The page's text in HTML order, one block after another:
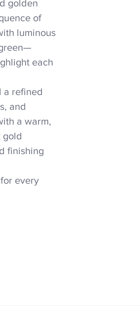
golden
of
luminous
each
a refined
and
a warm,
gold
finishing
every